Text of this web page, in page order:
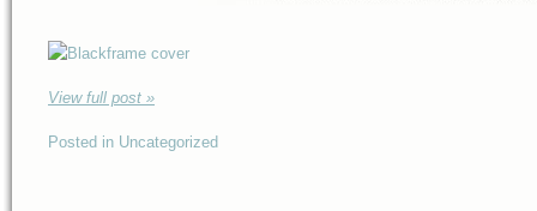
View full post »
Posted in Uncategorized